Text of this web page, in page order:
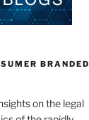
BRANDED
on the legal